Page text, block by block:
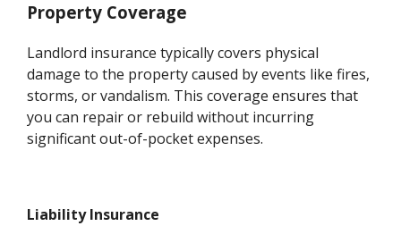
Property Coverage
Landlord insurance typically covers physical
damage to the property caused by events like fires,
storms, or vandalism. This coverage ensures that
you can repair or rebuild without incurring
significant out-of-pocket expenses.
Liability Insurance